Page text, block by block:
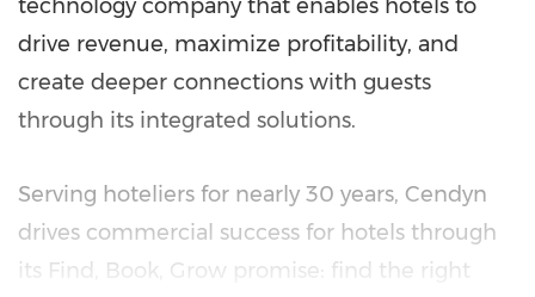
technology company that enables hotels to
drive revenue, maximize profitability, and
create deeper connections with guests
through its integrated solutions.
Serving hoteliers for nearly 30 years, Cendyn
drives commercial success for hotels through
its Find, Book, Grow promise: find the right